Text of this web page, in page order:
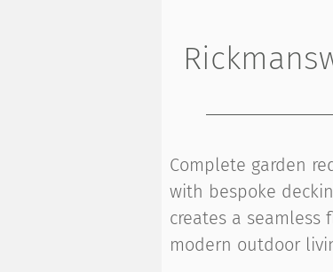
Complete garden
with bespoke
creates a
modern outdoor